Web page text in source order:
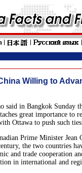
Willing to
said in Bangkok Sunday
great importance to
Ottawa to push such
Prime Minister Jean
the two countries
and trade cooperation
in international and